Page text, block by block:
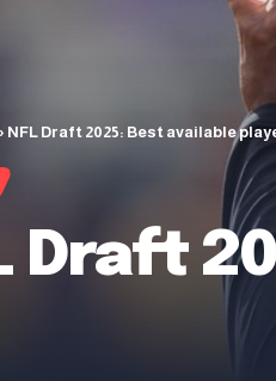
NFL Draft 2025: Best available
Draft